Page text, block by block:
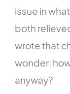
issue in
both
wrote that
wonder:
anyway?